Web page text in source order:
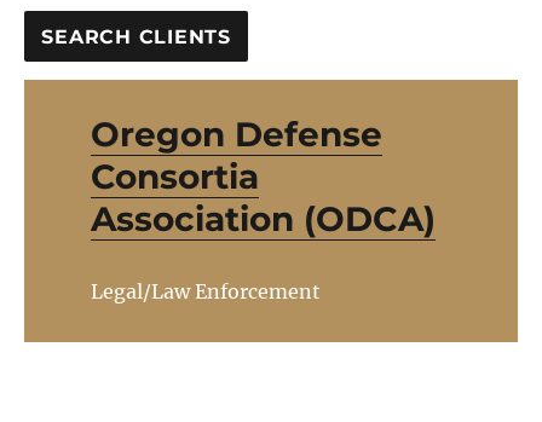
Oregon Defense
Consortia
Association (ODCA)
Legal/Law Enforcement